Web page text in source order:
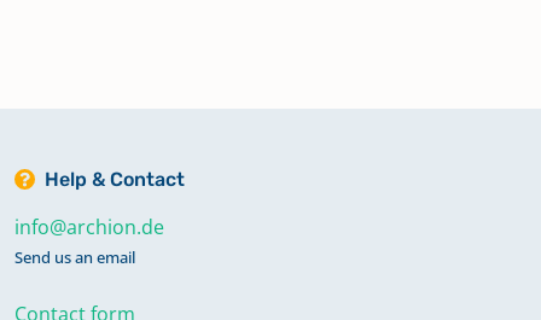
Help & Contact
info@archion.de
Send us an email
Contact form